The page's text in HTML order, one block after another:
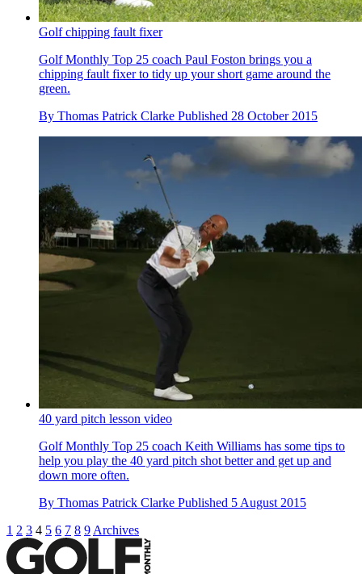
Golf chipping fault fixer
Golf Monthly Top 25 coach Paul Foston brings you a
chipping fault fixer to tidy up your short game around the
green.
By Thomas Patrick Clarke Published 28 October 2015
40 yard pitch lesson video
Golf Monthly Top 25 coach Keith Williams has some tips to
help you play the 40 yard pitch shot better and get up and
down more often.
By Thomas Patrick Clarke Published 5 August 2015
1 2 3 4 5 6 7 8 9 Archives